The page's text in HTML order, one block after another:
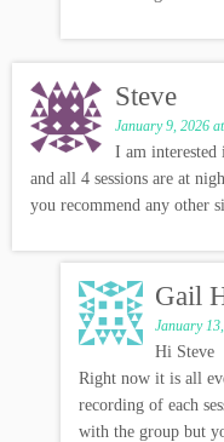
Steve
January 9, 2026
I am interested
and all 4 sessions are at
you recommend any other
Gail
January
Hi Steve
Right now it is all
recording of each
with the group but